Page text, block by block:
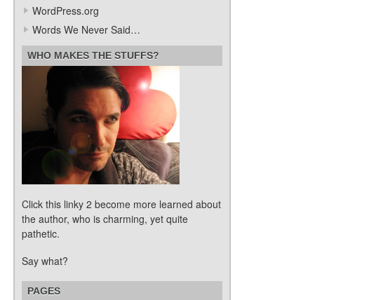
WordPress.org
Words We Never Said…
WHO MAKES THE STUFFS?
Click this linky 2 become more learned about
the author, who is charming, yet quite
pathetic.
Say what?
PAGES